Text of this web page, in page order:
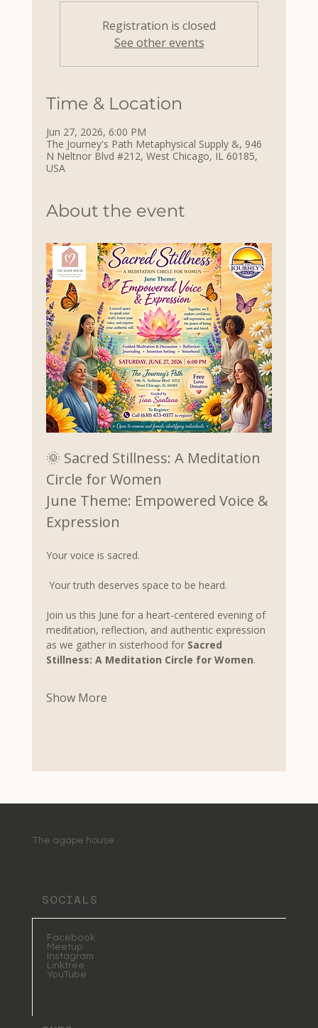
Registration is closed
See other events
Time & Location
Jun 27, 2026, 6:00 PM
The Journey's Path Metaphysical Supply &, 946
N Neltnor Blvd #212, West Chicago, IL 60185,
USA
About the event
🌞 Sacred Stillness: A Meditation
Circle for Women
June Theme: Empowered Voice &
Expression
Your voice is sacred.
Your truth deserves space to be heard.
Join us this June for a heart-centered evening of
meditation, reflection, and authentic expression
as we gather in sisterhood for Sacred
Stillness: A Meditation Circle for Women.
Show More
The agape house
SOCIALS
Facebook
Meetup
Instagram
Linktree
YouTube